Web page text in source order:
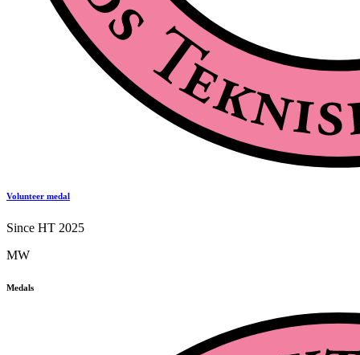
Volunteer medal
Since HT 2025
MW
Medals